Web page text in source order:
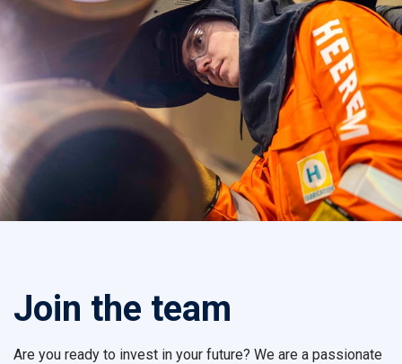
Join the team
Are you ready to invest in your future? We are a passionate